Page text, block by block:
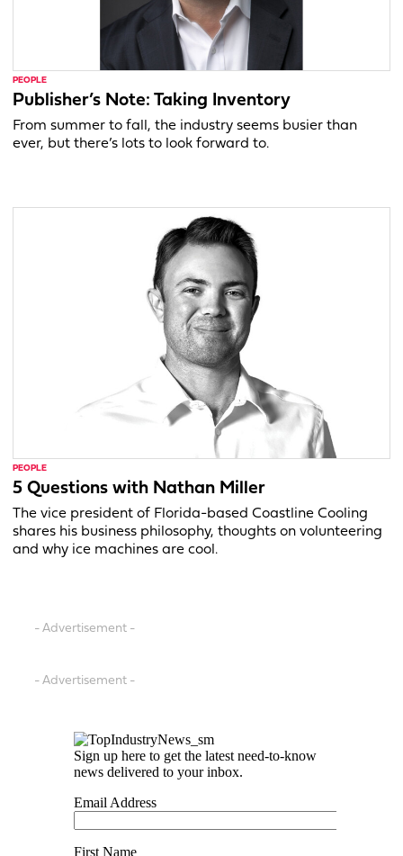
PEOPLE
Publisher’s Note: Taking Inventory
From summer to fall, the industry seems busier than
ever, but there’s lots to look forward to.
PEOPLE
5 Questions with Nathan Miller
The vice president of Florida-based Coastline Cooling
shares his business philosophy, thoughts on volunteering
and why ice machines are cool.
- Advertisement -
- Advertisement -